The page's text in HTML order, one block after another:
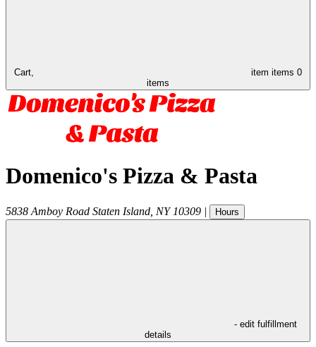
Cart, item items 0
items
Domenico's Pizza & Pasta
5838 Amboy Road Staten Island NY 10309 | Hours
- edit fulfillment
details